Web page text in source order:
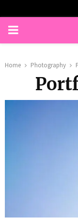
PRIMARY
Home Photography